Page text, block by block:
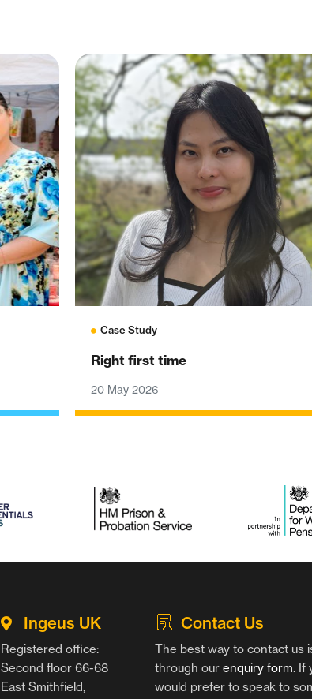
Case Study
Right first time
20 May 2026
Ingeus UK
Registered office:
Second floor 66-68
East Smithfield,
Contact Us
The best way to contact us
through our enquiry form. If
would prefer to speak to